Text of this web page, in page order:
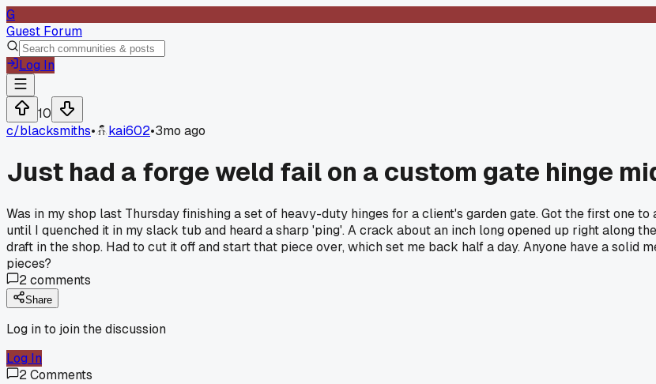
G
Guest Forum
Log In
10
c/blacksmiths• kai602•3mo ago
Just had a forge weld fail on a custom gate hinge
Was in my shop last Thursday finishing a set of heavy-duty hinges for a client's garden gate. Got the first one
until I quenched it in my slack tub and heard a sharp 'ping'. A crack about an inch long opened up right along
draft in the shop. Had to cut it off and start that piece over, which set me back half a day. Anyone have a solid
pieces?
2comments
Share
Log in to join the discussion
Log In
2Comments